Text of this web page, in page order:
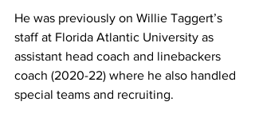
He was previously on Willie Taggert’s
staff at Florida Atlantic University as
assistant head coach and linebackers
coach (2020-22) where he also handled
special teams and recruiting.